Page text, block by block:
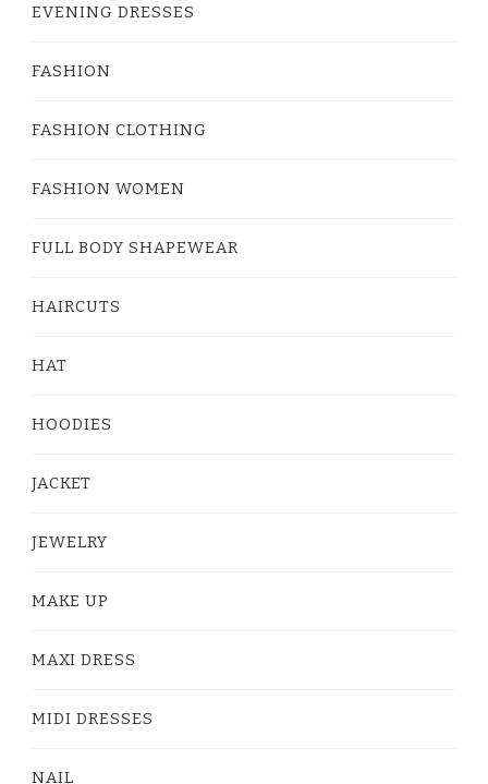
EVENING DRESSES
FASHION
FASHION CLOTHING
FASHION WOMEN
FULL BODY SHAPEWEAR
HAIRCUTS
HAT
HOODIES
JACKET
JEWELRY
MAKE UP
MAXI DRESS
MIDI DRESSES
NAIL